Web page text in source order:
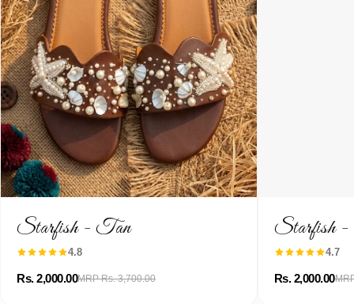
Starfish - Tan
4.8
Rs. 2,000.00MRP Rs. 3,700.00
Starfish
4.7
Rs. 2,000.00